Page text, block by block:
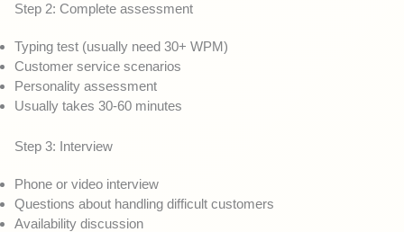
Step 2: Complete assessment
Typing test (usually need 30+ WPM)
Customer service scenarios
Personality assessment
Usually takes 30-60 minutes
Step 3: Interview
Phone or video interview
Questions about handling difficult customers
Availability discussion